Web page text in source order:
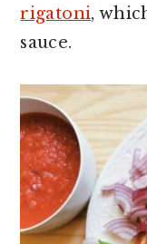
rigatoni,
sauce.